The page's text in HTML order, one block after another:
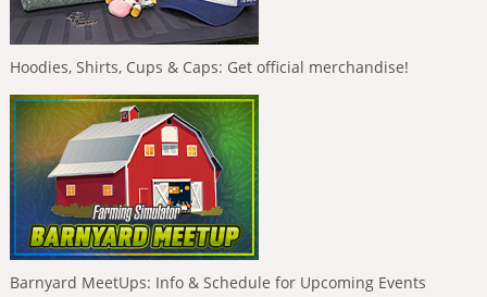
Hoodies, Shirts, Cups & Caps: Get official merchandise!
Barnyard MeetUps: Info & Schedule for Upcoming Events